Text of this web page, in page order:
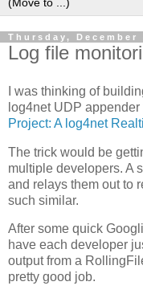
Thursday, December
Log file
I was thinking of
log4net UDP
Project: A log4net
The trick would be
multiple developers. A
and relays them out to
such similar.
After some quick
have each developer
output from a
pretty good job.